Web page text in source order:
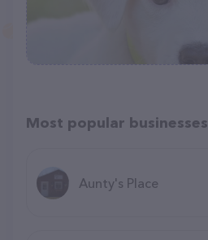
Most popular businesses
Aunty's Place